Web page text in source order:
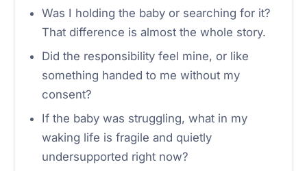
Was I holding the baby or searching for it?
That difference is almost the whole story.
Did the responsibility feel mine, or like
something handed to me without my
consent?
If the baby was struggling, what in my
waking life is fragile and quietly
undersupported right now?